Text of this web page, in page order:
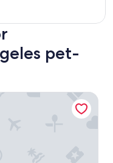
pet-
Residence